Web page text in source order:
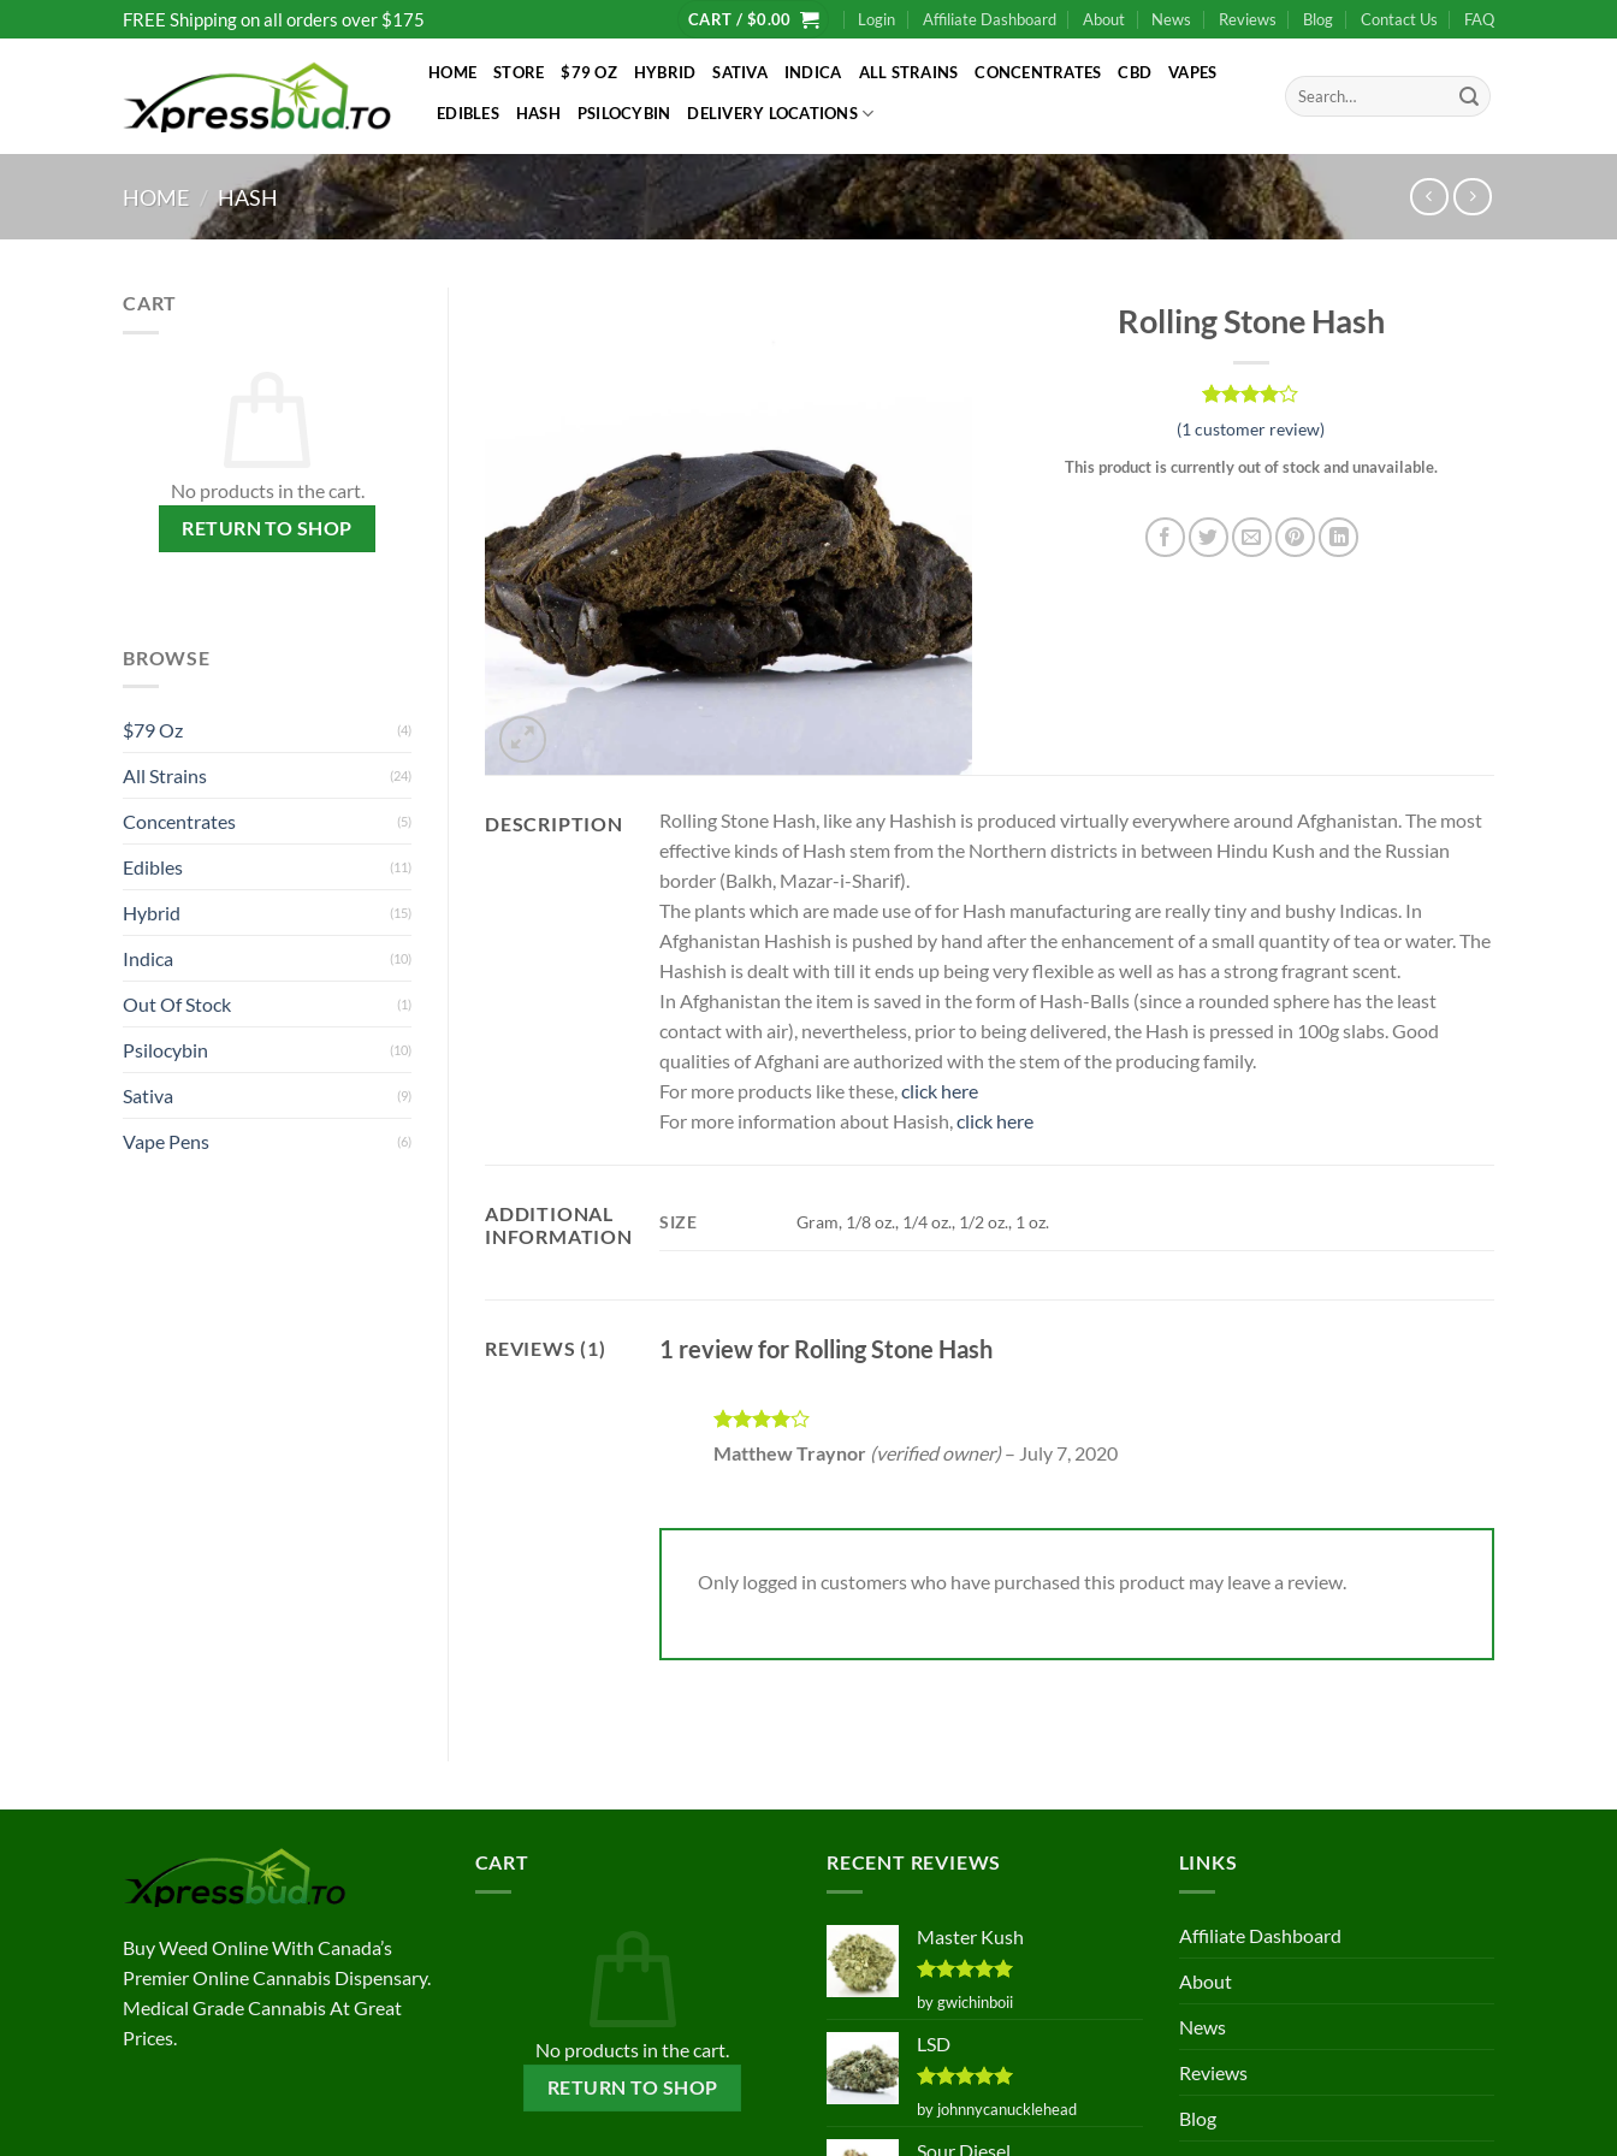
to
FREE Shipping on all orders over $175 CART / $0.00 Login Affiliate Dashboard About News Reviews Blog Contact Us FAQ
HOME STORE $79 OZ HYBRID SATIVA INDICA ALL STRAINS CONCENTRATES CBD VAPES
EDIBLES HASH PSILOCYBIN DELIVERY LOCATIONS
Search
for:
HOME / HASH
CART
No products in the cart.
RETURN TO SHOP
BROWSE
$79 Oz (4)
All Strains (24)
Concentrates (5)
Edibles (11)
Hybrid (15)
Indica (10)
Out Of Stock (1)
Psilocybin (10)
Sativa (9)
Vape Pens (6)
Rolling Stone Hash
Rated
4.00out
of 5
based on
rating
(1 customer review)
This product is currently out of stock and unavailable.
DESCRIPTION
Rolling Stone Hash, like any Hashish is produced virtually everywhere around Afghanistan. The most
effective kinds of Hash stem from the Northern districts in between Hindu Kush and the Russian
border (Balkh, Mazar-i-Sharif).
The plants which are made use of for Hash manufacturing are really tiny and bushy Indicas. In
Afghanistan Hashish is pushed by hand after the enhancement of a small quantity of tea or water. The
Hashish is dealt with till it ends up being very flexible as well as has a strong fragrant scent.
In Afghanistan the item is saved in the form of Hash-Balls (since a rounded sphere has the least
contact with air), nevertheless, prior to being delivered, the Hash is pressed in 100g slabs. Good
qualities of Afghani are authorized with the stem of the producing family.
For more products like these, click here
For more information about Hasish, click here
ADDITIONAL
INFORMATION
SIZE Gram, 1/8 oz., 1/4 oz., 1/2 oz., 1 oz.
REVIEWS (1) 1 review for Rolling Stone Hash
Rated4
out of 5
Matthew Traynor (verified owner) – July 7, 2020
Only logged in customers who have purchased this product may leave a review.
Buy Weed Online With Canada’s
Premier Online Cannabis Dispensary.
Medical Grade Cannabis At Great
Prices.
CART
No products in the cart.
RETURN TO SHOP
RECENT REVIEWS
Master Kush
Rated5
out of 5
by gwichinboii
LSD
Rated5
out of 5
by johnnycanucklehead
Sour Diesel
LINKS
Affiliate Dashboard
About
News
Reviews
Blog